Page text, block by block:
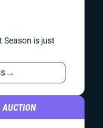
Season is just
→
AUCTION